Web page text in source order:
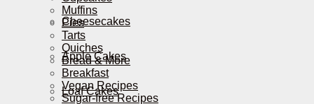
Cheesecakes
Apple Cakes
Loaf Cakes
Muffins
Pies
Tarts
Quiches
Bread & More
Breakfast
Vegan Recipes
Sugar-free Recipes